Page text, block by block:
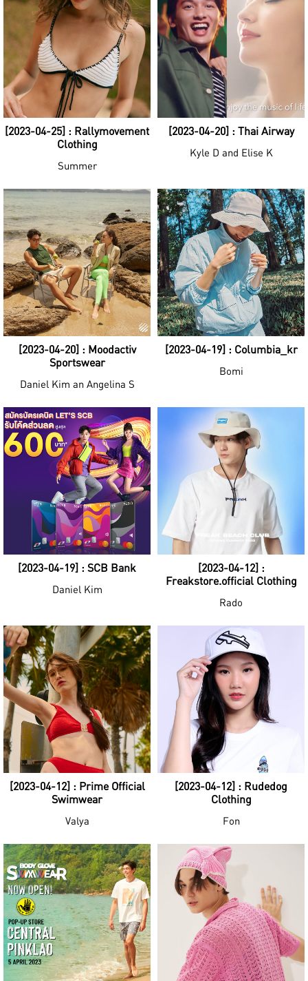
[2023-04-25] : Rallymovement
Clothing
Summer
[2023-04-20] : Thai Airway
Kyle D and Elise K
[2023-04-20] : Moodactiv
Sportswear
Daniel Kim an Angelina S
[2023-04-19] : Columbia_kr
Bomi
[2023-04-19] : SCB Bank
Daniel Kim
[2023-04-12] :
Freakstore.official Clothing
Rado
[2023-04-12] : Prime Official
Swimwear
Valya
[2023-04-12] : Rudedog
Clothing
Fon